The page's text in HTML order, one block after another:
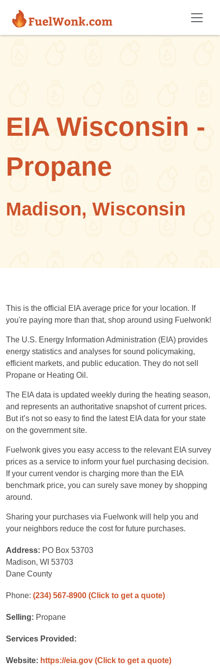
EIA Wisconsin -
Propane
Madison, Wisconsin
This is the official EIA average price for your location. If
you're paying more than that, shop around using Fuelwonk!
The U.S. Energy Information Administration (EIA) provides
energy statistics and analyses for sound policymaking,
efficient markets, and public education. They do not sell
Propane or Heating Oil.
The EIA data is updated weekly during the heating season,
and represents an authoritative snapshot of current prices.
But it’s not so easy to find the latest EIA data for your state
on the government site.
Fuelwonk gives you easy access to the relevant EIA survey
prices as a service to inform your fuel purchasing decision.
If your current vendor is charging more than the EIA
benchmark price, you can surely save money by shopping
around.
Sharing your purchases via Fuelwonk will help you and
your neighbors reduce the cost for future purchases.
Address: PO Box 53703
Madison, WI 53703
Dane County
Phone: (234) 567-8900 (Click to get a quote)
Selling: Propane
Services Provided:
Website: https://eia.gov (Click to get a quote)